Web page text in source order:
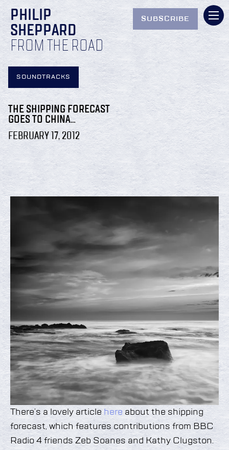
PHILIP
SHEPPARD
FROM THE ROAD
SUBSCRIBE
SOUNDTRACKS
THE SHIPPING FORECAST
GOES TO CHINA…
FEBRUARY 17, 2012
There’s a lovely article here about the shipping
forecast, which features contributions from BBC
Radio 4 friends Zeb Soanes and Kathy Clugston.